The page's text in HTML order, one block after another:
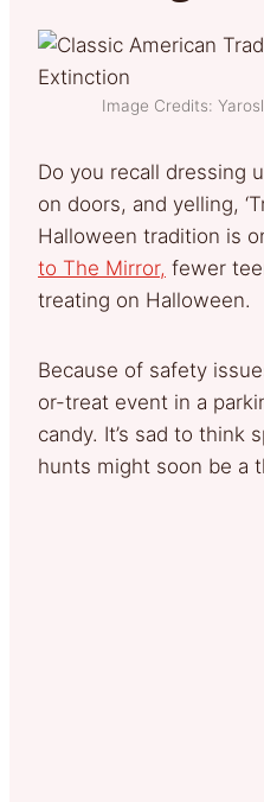
Image Credits:
Do you recall dressing
on doors, and yelling,
Halloween tradition is
to The Mirror, fewer
treating on Halloween.
Because of safety
or-treat event in a
candy. It’s sad to think
hunts might soon be a